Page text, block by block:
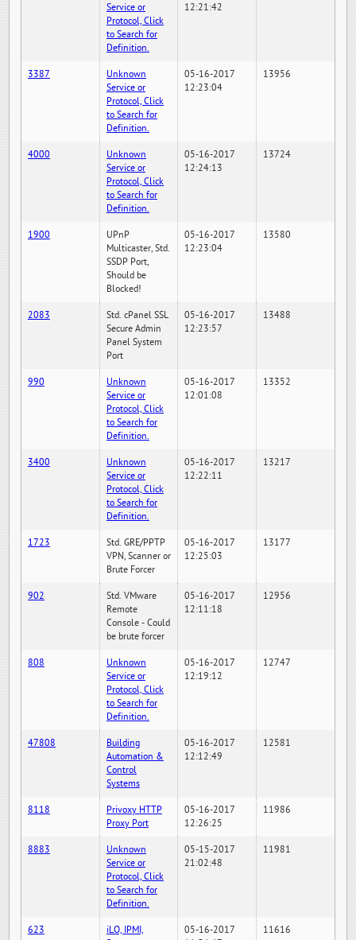
Service or
Protocol, Click
to Search for
Definition.
12:21:42
3387
Unknown
Service or
Protocol, Click
to Search for
Definition.
05-16-2017
12:23:04
13956
4000
Unknown
Service or
Protocol, Click
to Search for
Definition.
05-16-2017
12:24:13
13724
1900
UPnP
Multicaster, Std.
SSDP Port,
Should be
Blocked!
05-16-2017
12:23:04
13580
2083
Std. cPanel SSL
Secure Admin
Panel System
Port
05-16-2017
12:23:57
13488
990
Unknown
Service or
Protocol, Click
to Search for
Definition.
05-16-2017
12:01:08
13352
3400
Unknown
Service or
Protocol, Click
to Search for
Definition.
05-16-2017
12:22:11
13217
1723
Std. GRE/PPTP
VPN, Scanner or
Brute Forcer
05-16-2017
12:25:03
13177
902
Std. VMware
Remote
Console - Could
be brute forcer
05-16-2017
12:11:18
12956
808
Unknown
Service or
Protocol, Click
to Search for
Definition.
05-16-2017
12:19:12
12747
47808
Building
Automation &
Control
Systems
05-16-2017
12:12:49
12581
8118
Privoxy HTTP
Proxy Port
05-16-2017
12:26:25
11986
8883
Unknown
Service or
Protocol, Click
to Search for
Definition.
05-15-2017
21:02:48
11981
623
iLO, IPMI,
05-16-2017
11616